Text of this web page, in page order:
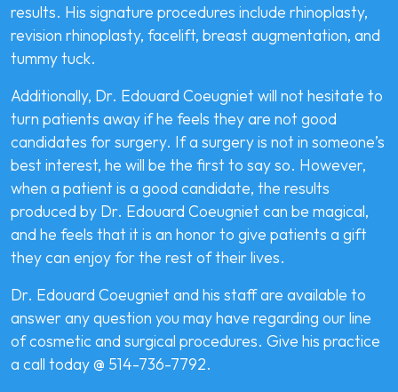
results. His signature procedures include rhinoplasty,
revision rhinoplasty, facelift, breast augmentation, and
tummy tuck.
Additionally, Dr. Edouard Coeugniet will not hesitate to
turn patients away if he feels they are not good
candidates for surgery. If a surgery is not in someone’s
best interest, he will be the first to say so. However,
when a patient is a good candidate, the results
produced by Dr. Edouard Coeugniet can be magical,
and he feels that it is an honor to give patients a gift
they can enjoy for the rest of their lives.
Dr. Edouard Coeugniet and his staff are available to
answer any question you may have regarding our line
of cosmetic and surgical procedures. Give his practice
a call today @ 514-736-7792.